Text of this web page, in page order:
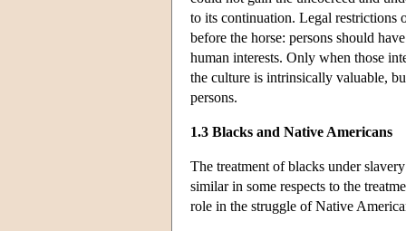
to its continuation. Legal restrictions
before the horse: persons should
human interests. Only when those
the culture is intrinsically valuable,
persons.
1.3 Blacks and Native Americans
The treatment of blacks under
similar in some respects to the
role in the struggle of Native